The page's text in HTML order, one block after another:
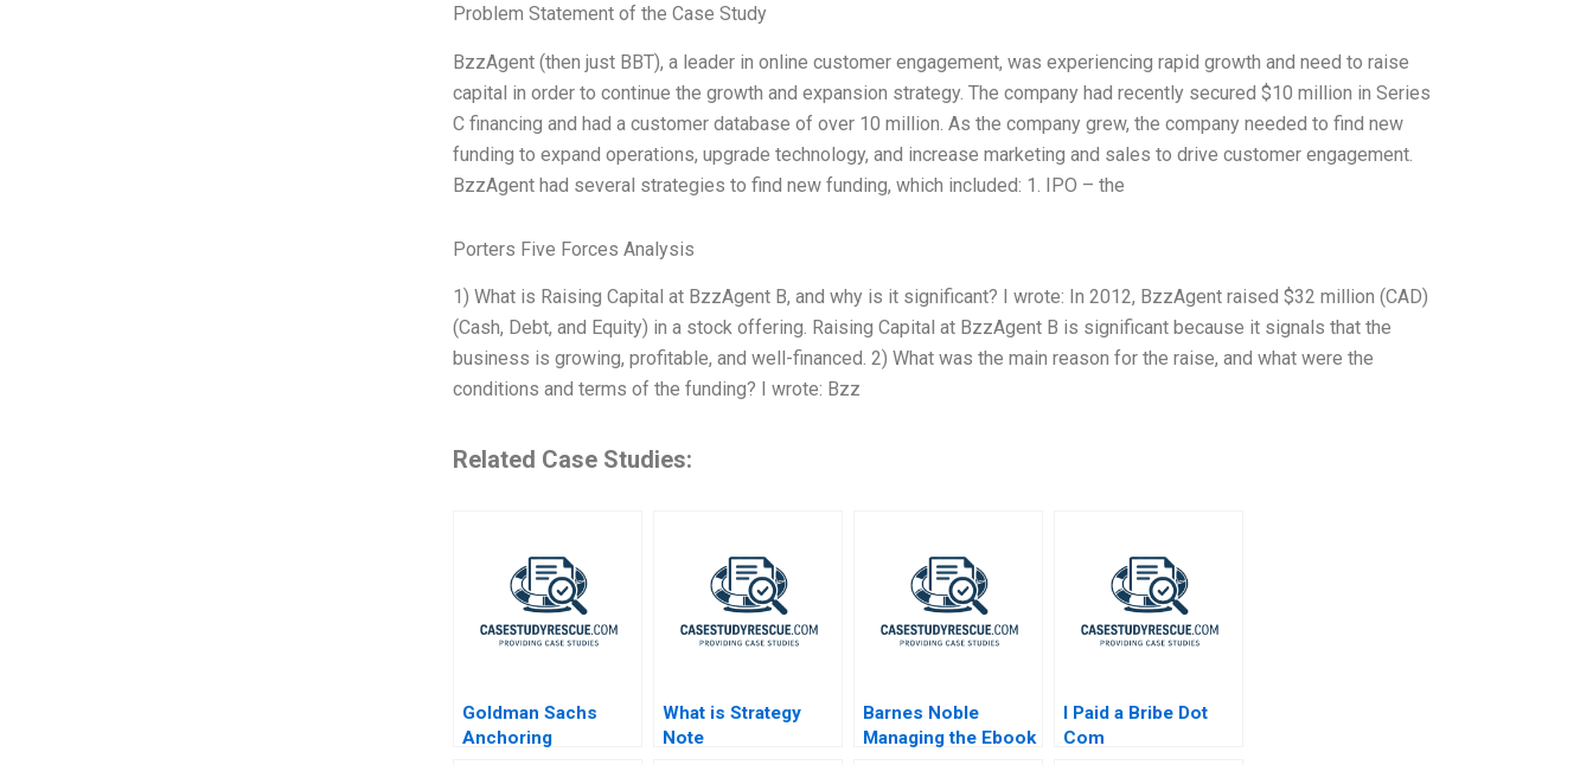
Problem Statement of the Case Study
BzzAgent (then just BBT), a leader in online customer engagement, was experiencing rapid growth and need to raise
capital in order to continue the growth and expansion strategy. The company had recently secured $10 million in Series
C financing and had a customer database of over 10 million. As the company grew, the company needed to find new
funding to expand operations, upgrade technology, and increase marketing and sales to drive customer engagement.
BzzAgent had several strategies to find new funding, which included: 1. IPO – the
Porters Five Forces Analysis
1) What is Raising Capital at BzzAgent B, and why is it significant? I wrote: In 2012, BzzAgent raised $32 million (CAD)
(Cash, Debt, and Equity) in a stock offering. Raising Capital at BzzAgent B is significant because it signals that the
business is growing, profitable, and well-financed. 2) What was the main reason for the raise, and what were the
conditions and terms of the funding? I wrote: Bzz
Related Case Studies:
Goldman Sachs
Anchoring
What is Strategy
Note
Barnes Noble
Managing the Ebook
I Paid a Bribe Dot
Com